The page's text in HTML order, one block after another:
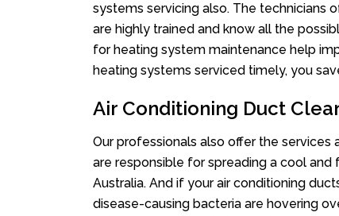
systems servicing also. The technicians
are highly trained and know all the
for heating system maintenance help
heating systems serviced timely, you
Air Conditioning Duct
Our professionals also offer the services
are responsible for spreading a cool and
Australia. And if your air conditioning
disease-causing bacteria are hovering